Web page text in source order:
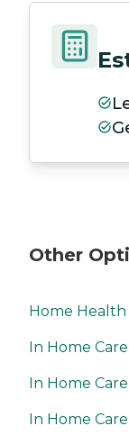
Other
Home Health
In Home Care
In Home Care
In Home Care